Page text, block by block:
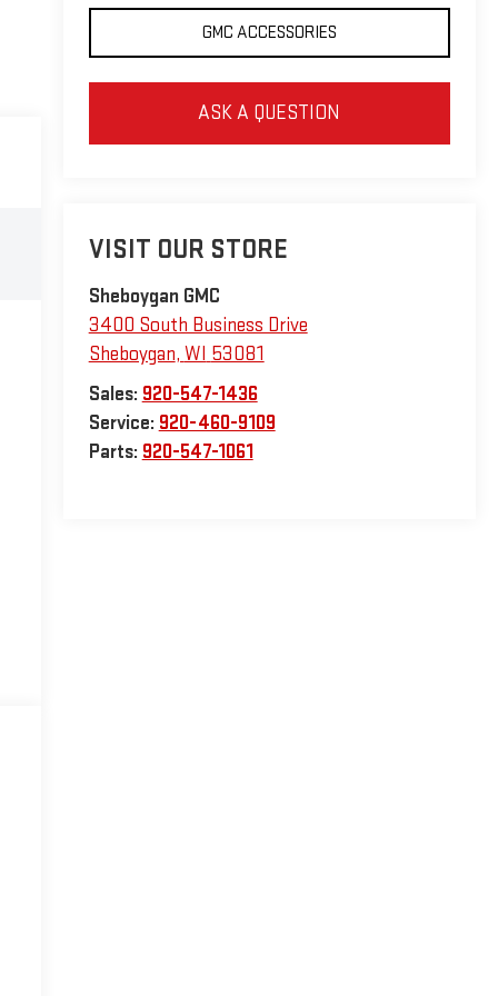
GMC ACCESSORIES
ASK A QUESTION
VISIT OUR STORE
Sheboygan GMC
3400 South Business Drive
Sheboygan, WI 53081
Sales: 920-547-1436
Service: 920-460-9109
Parts: 920-547-1061